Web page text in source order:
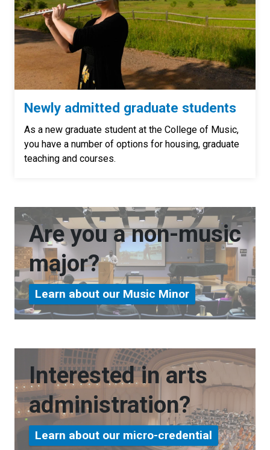
Newly admitted graduate students
As a new graduate student at the College of Music,
you have a number of options for housing, graduate
teaching and courses.
Are you a non-music
major?
Learn about our Music Minor
Interested in arts
administration?
Learn about our micro-credential